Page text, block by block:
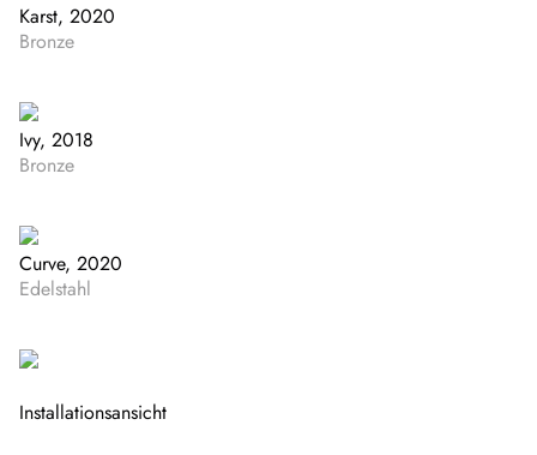
Karst, 2020
Bronze
Ivy, 2018
Bronze
Curve, 2020
Edelstahl
Installationsansicht